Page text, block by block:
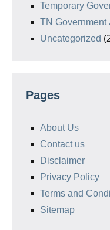
Temporary
TN Government
Uncategorized
Pages
About Us
Contact us
Disclaimer
Privacy Policy
Terms and
Sitemap